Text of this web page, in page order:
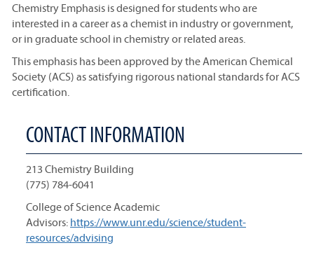
Chemistry Emphasis is designed for students who are
interested in a career as a chemist in industry or government,
or in graduate school in chemistry or related areas.
This emphasis has been approved by the American Chemical
Society (ACS) as satisfying rigorous national standards for ACS
certification.
CONTACT INFORMATION
213 Chemistry Building
(775) 784-6041
College of Science Academic
Advisors: https://www.unr.edu/science/student-
resources/advising